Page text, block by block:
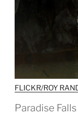
FLICKR/ROY
Paradise Falls